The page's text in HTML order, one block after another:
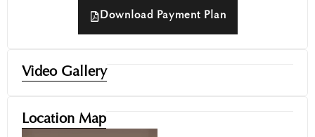
Download Payment Plan
Video Gallery
Location Map